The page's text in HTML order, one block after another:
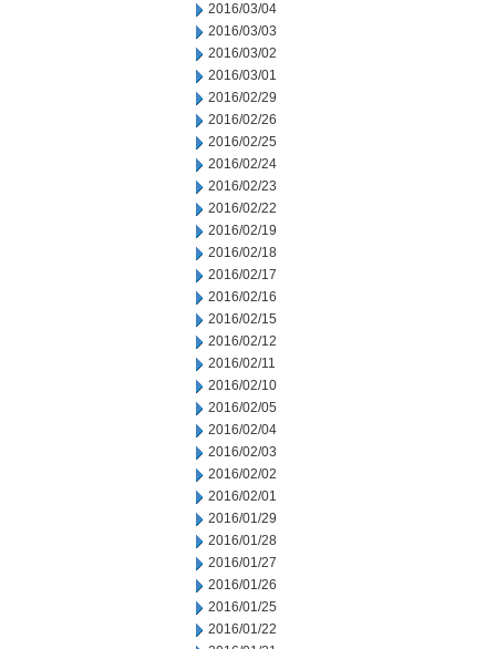
2016/03/04
2016/03/03
2016/03/02
2016/03/01
2016/02/29
2016/02/26
2016/02/25
2016/02/24
2016/02/23
2016/02/22
2016/02/19
2016/02/18
2016/02/17
2016/02/16
2016/02/15
2016/02/12
2016/02/11
2016/02/10
2016/02/05
2016/02/04
2016/02/03
2016/02/02
2016/02/01
2016/01/29
2016/01/28
2016/01/27
2016/01/26
2016/01/25
2016/01/22